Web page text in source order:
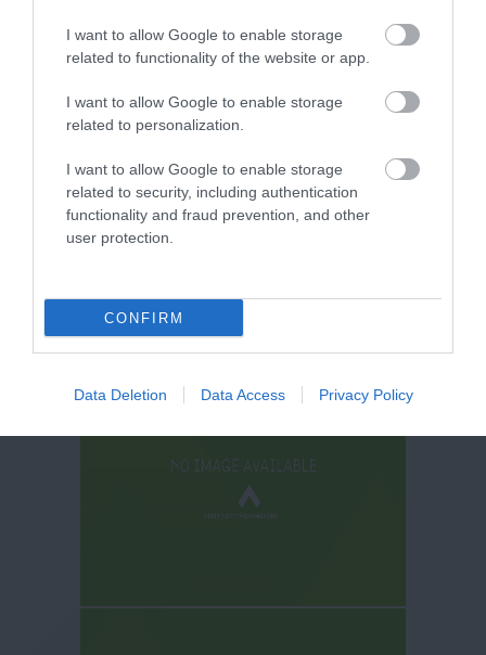
I want to allow Google to enable storage
related to functionality of the website or app.
I want to allow Google to enable storage
related to personalization.
I want to allow Google to enable storage
related to security, including authentication
functionality and fraud prevention, and other
user protection.
CONFIRM
Data Deletion Data Access Privacy Policy
Nottingham
Playhouse